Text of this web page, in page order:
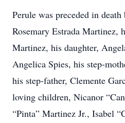
Perule was preceded in
Rosemary Estrada Martinez,
Martinez, his daughter,
Angelica Spies, his step-
his step-father, Clemente
loving children, Nicanor
“Pinta” Martinez Jr., Isabel